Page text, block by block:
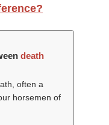
death
often a
horsemen of